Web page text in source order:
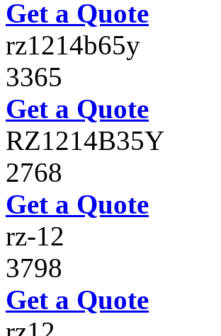
Get a Quote
rz1214b65y
3365
Get a Quote
RZ1214B35Y
2768
Get a Quote
rz-12
3798
Get a Quote